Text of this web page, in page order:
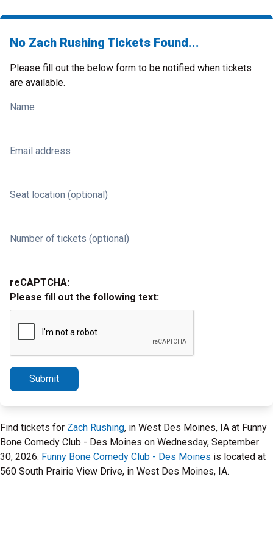
No Zach Rushing Tickets Found...
Please fill out the below form to be notified when tickets
are available.
Name
Email address
Seat location (optional)
Number of tickets (optional)
reCAPTCHA:
Please fill out the following text:
Submit
Find tickets for Zach Rushing, in West Des Moines, IA at Funny
Bone Comedy Club - Des Moines on Wednesday, September
30, 2026. Funny Bone Comedy Club - Des Moines is located at
560 South Prairie View Drive, in West Des Moines, IA.